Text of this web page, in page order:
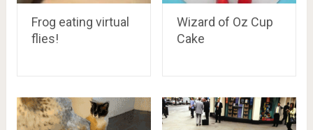
Frog eating virtual
flies!
Wizard of Oz Cup
Cake